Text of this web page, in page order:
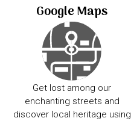
Google Maps
Get lost among our
enchanting streets and
discover local heritage using